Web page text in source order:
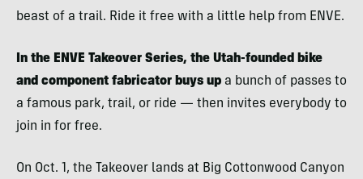
beast of a trail. Ride it free with a little help from ENVE.
In the ENVE Takeover Series, the Utah-founded bike
and component fabricator buys up a bunch of passes to
a famous park, trail, or ride — then invites everybody to
join in for free.
On Oct. 1, the Takeover lands at Big Cottonwood Canyon